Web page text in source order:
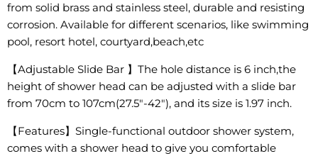
from solid brass and stainless steel, durable and resisting
corrosion. Available for different scenarios, like swimming
pool, resort hotel, courtyard,beach,etc
【Adjustable Slide Bar 】The hole distance is 6 inch,the
height of shower head can be adjusted with a slide bar
from 70cm to 107cm(27.5"-42"), and its size is 1.97 inch.
【Features】Single-functional outdoor shower system,
comes with a shower head to give you comfortable